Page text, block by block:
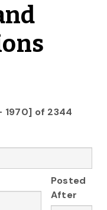
1970] of 2344
Posted
After